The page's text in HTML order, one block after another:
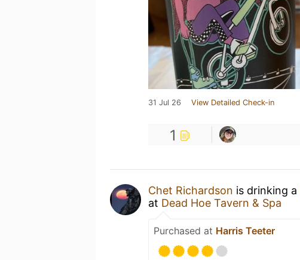
31 Jul 26 View Detailed Check-in
1
Chet Richardson is drinking a
at Dead Hoe Tavern & Spa
Purchased at Harris Teeter